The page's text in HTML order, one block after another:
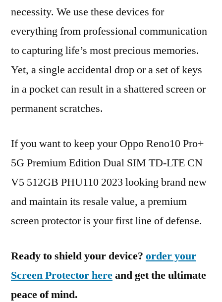
necessity. We use these devices for
everything from professional communication
to capturing life’s most precious memories.
Yet, a single accidental drop or a set of keys
in a pocket can result in a shattered screen or
permanent scratches.
If you want to keep your Oppo Reno10 Pro+
5G Premium Edition Dual SIM TD-LTE CN
V5 512GB PHU110 2023 looking brand new
and maintain its resale value, a premium
screen protector is your first line of defense.
Ready to shield your device? order your
Screen Protector hereand get the ultimate
peace of mind.